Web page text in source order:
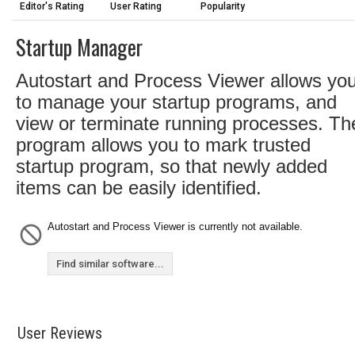
Editor's Rating User Rating Popularity
Startup Manager
Autostart and Process Viewer allows
to manage your startup programs, and
view or terminate running processes.
program allows you to mark trusted
startup program, so that newly added
items can be easily identified.
Autostart and Process Viewer is currently not available.
Find similar software...
User Reviews